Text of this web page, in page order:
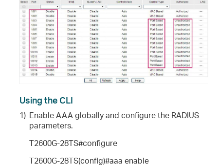
Using the CLI
1) Enable AAA globally and configure the RADIUS
parameters.
T2600G-28TS#configure
T2600G-28TS(config)#aaa enable